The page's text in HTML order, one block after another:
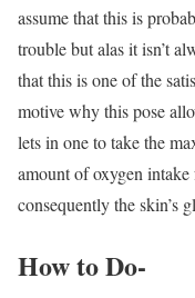
assume that this is
trouble but alas it isn’t
that this is one of the
motive why this pose
lets in one to take the
amount of oxygen
consequently the skin’s
How to Do-